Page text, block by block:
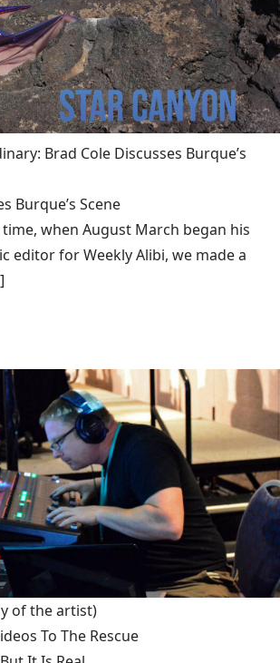
Brad Cole Discusses Burque’s
Burque’s Scene
when August March began his
editor for Weekly Alibi, we made a
of the artist)
To The Rescue